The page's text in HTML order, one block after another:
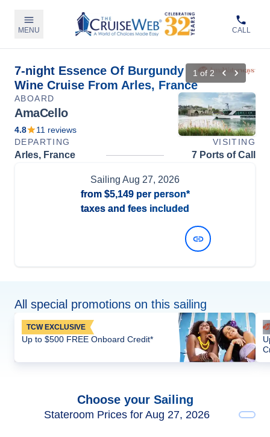
MENU CALL
7-night Essence Of Burgundy
Wine Cruise From Arles, France
1 of 2
ABOARD
AmaCello
4.8 11 reviews
DEPARTING
VISITING
Arles, France 7 Ports of Call
Sailing Aug 27, 2026
from $5,149per person*
taxes and fees included
All special promotions on this sailing
TCW EXCLUSIVE
Up to $500 FREE Onboard Credit*
Choose your Sailing
Stateroom Prices for Aug 27, 2026